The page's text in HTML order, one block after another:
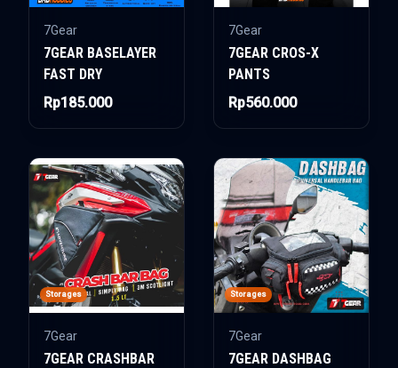
7Gear
7GEAR BASELAYER
FAST DRY
Rp185.000
7Gear
7GEAR CROS-X
PANTS
Rp560.000
Storages
7Gear
7GEAR CRASHBAR
Storages
7Gear
7GEAR DASHBAG